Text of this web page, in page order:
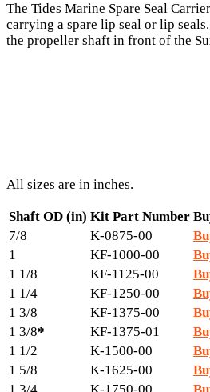
The Tides Marine Spare Seal
carrying a spare lip seal or lip
the propeller shaft in front of the
All sizes are in inches.
Shaft OD (in) Kit Part Number
7/8
K-0875-00
1
KF-1000-00
1 1/8
KF-1125-00
1 1/4
KF-1250-00
1 3/8
KF-1375-00
1 3/8* KF-1375-01
1 1/2
K-1500-00
1 5/8
K-1625-00